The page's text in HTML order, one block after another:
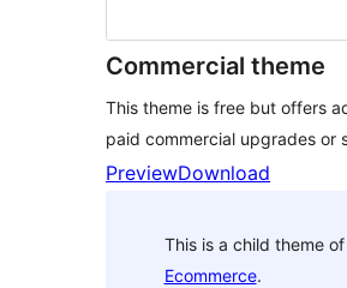
Commercial theme
This theme is free but offers
paid commercial upgrades or
PreviewDownload
This is a child theme of
Ecommerce.